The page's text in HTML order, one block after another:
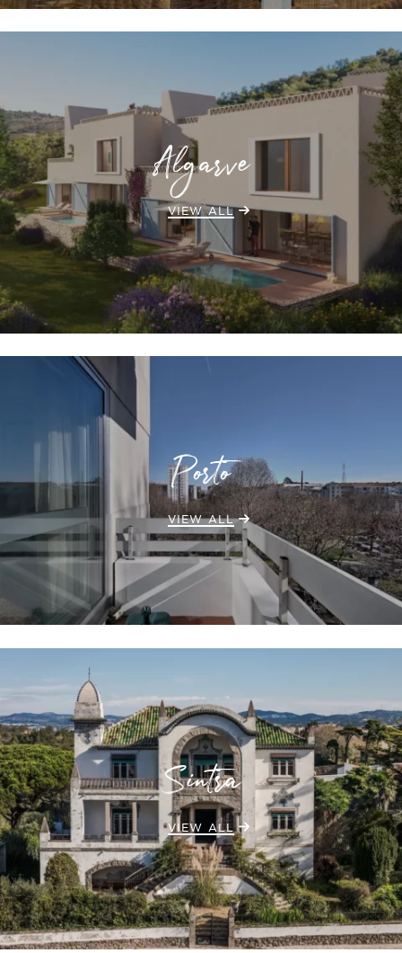
Algarve
VIEW ALL
Porto
VIEW ALL
Sintra
VIEW ALL